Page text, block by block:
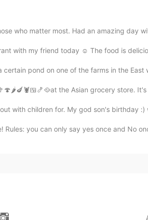
😊
via telescope? and took some
who matter most. Had an amazing day
with my friend today ☺️ The food is
certain pond on one of the farms in the
the Asian grocery store.
with children for. My god son's birthday :)
Rules: you can only say yes once and No